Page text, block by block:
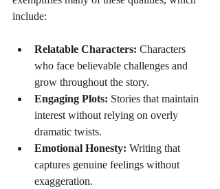
include:
Relatable Characters: Characters
who face believable challenges and
grow throughout the story.
Engaging Plots: Stories that maintain
interest without relying on overly
dramatic twists.
Emotional Honesty: Writing that
captures genuine feelings without
exaggeration.